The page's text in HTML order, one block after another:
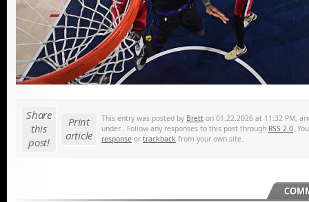
Share
this
post!
Print
article
This entry was posted by Brett on 01.22.2026 at 11:32 PM,
under . Follow any responses to this post through RSS 2.0.
response or trackback from your own site.